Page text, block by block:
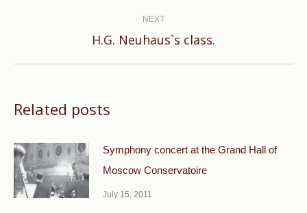
NEXT
Next
H.G. Neuhaus`s class.
Related posts
Symphony concert at the Grand Hall of
Moscow Conservatoire
July 15, 2011